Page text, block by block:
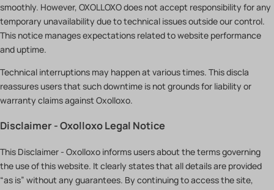
smoothly. However, OXOLLOXO does not accept responsibility for any
temporary unavailability due to technical issues outside our control.
This notice manages expectations related to website performance
and uptime.
Technical interruptions may happen at various times. This discla
reassures users that such downtime is not grounds for liability or
warranty claims against Oxolloxo.
Disclaimer - Oxolloxo Legal Notice
This Disclaimer - Oxolloxo informs users about the terms governing
the use of this website. It clearly states that all details are provided
“as is” without any guarantees. By continuing to access the site,